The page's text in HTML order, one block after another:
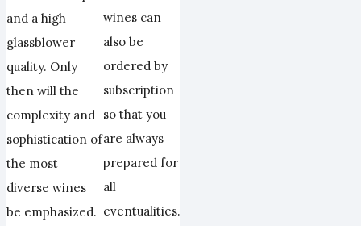
and a high
glassblower
quality. Only
then will the
complexity and
sophistication of
the most
diverse wines
be emphasized.
wines can
also be
ordered by
subscription
so that you
are always
prepared for
all
eventualities.